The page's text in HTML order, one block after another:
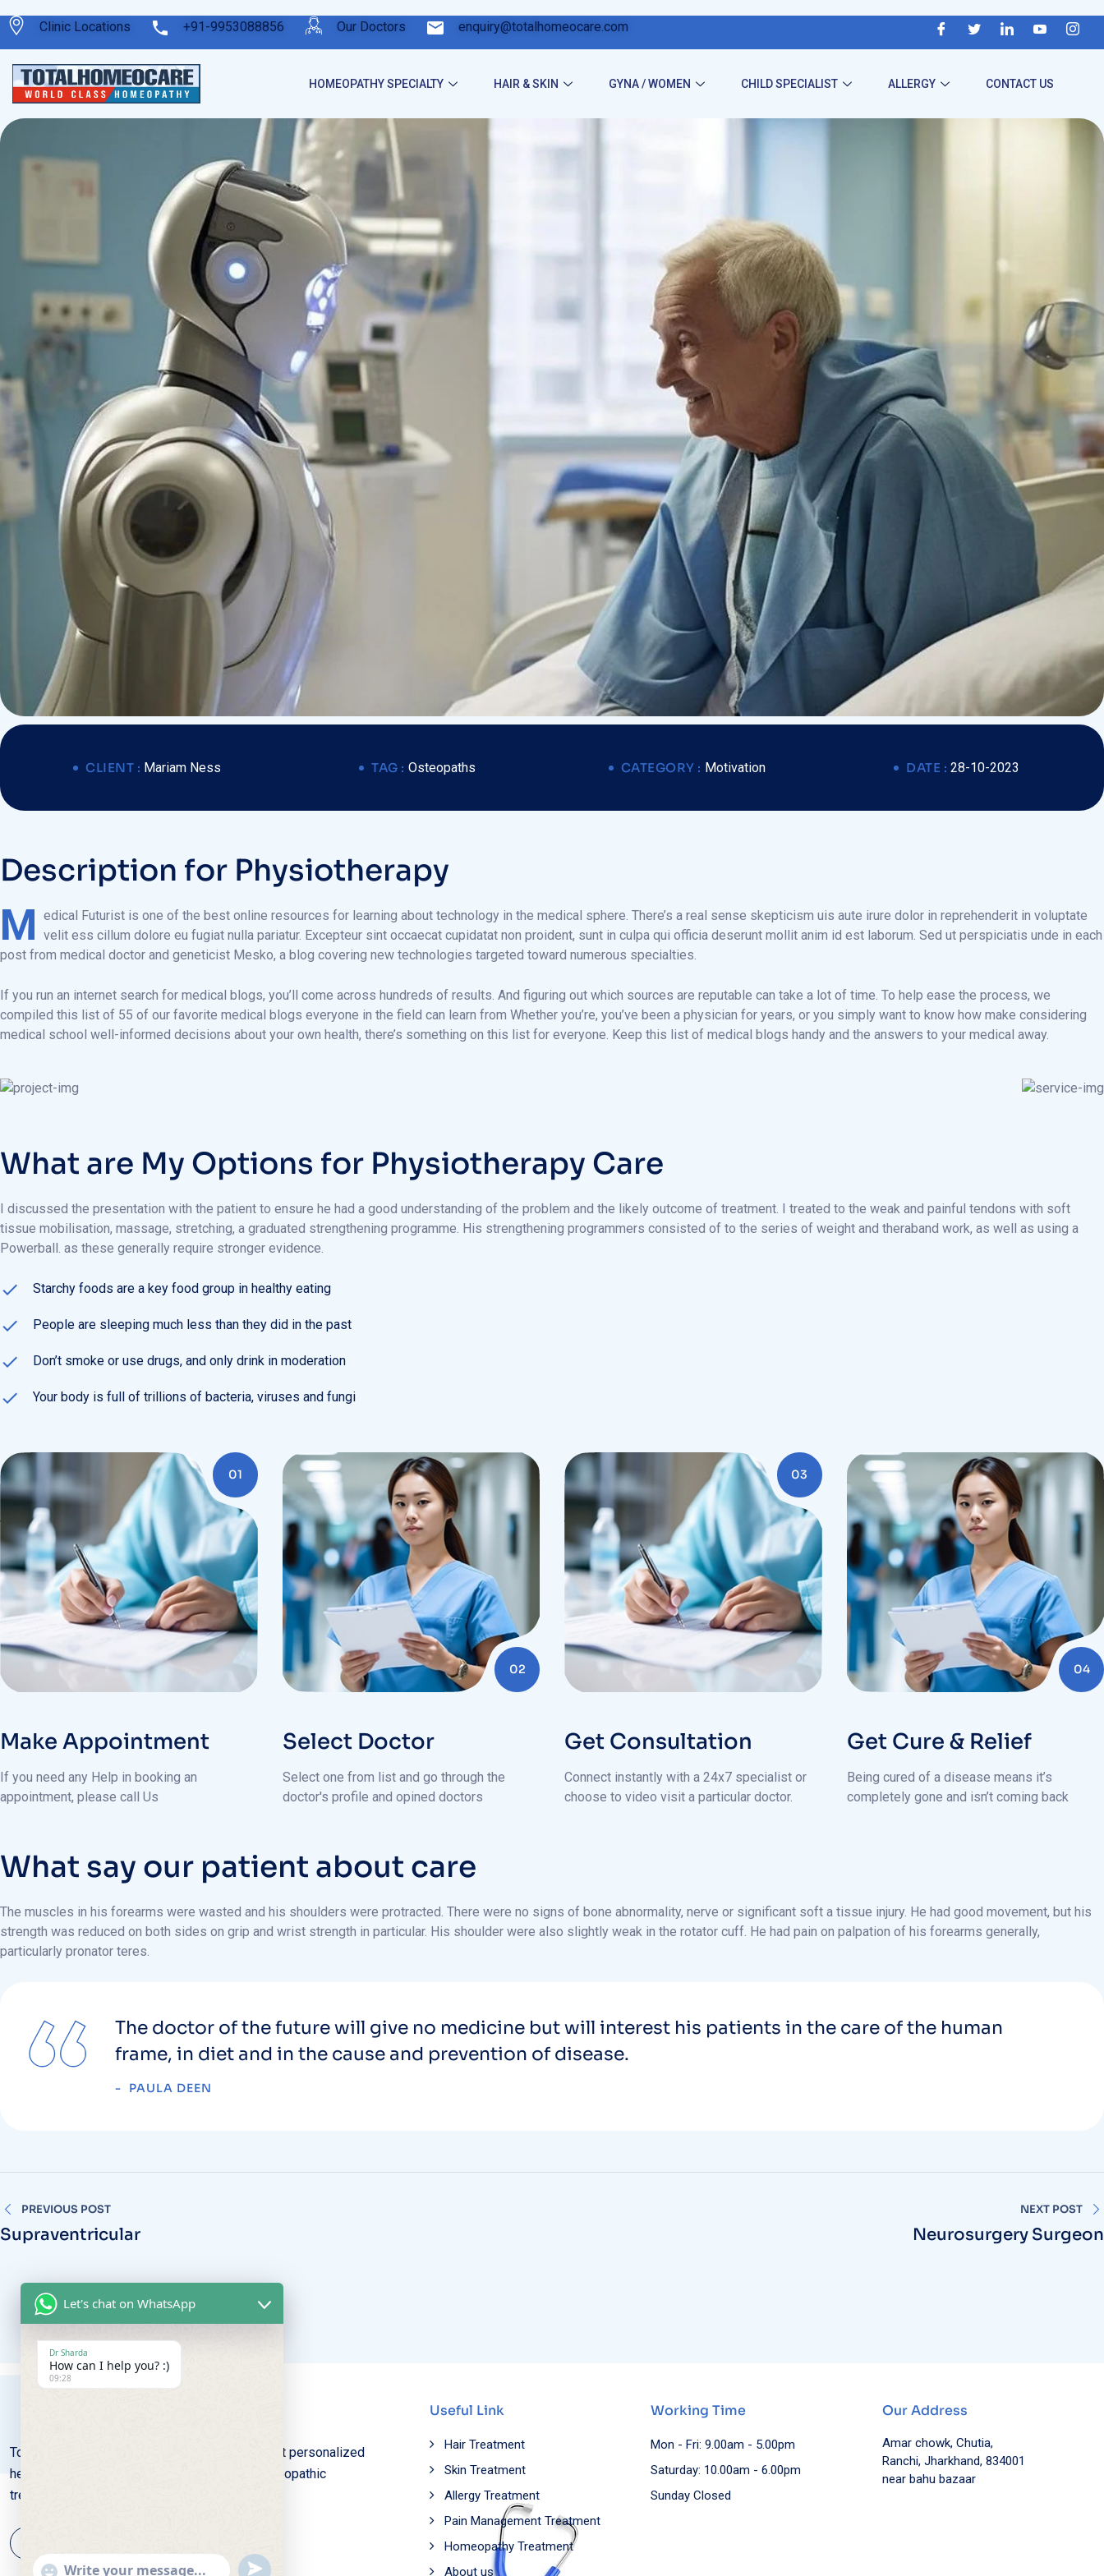
Clinic Locations +91-9953088856 Our Doctors enquiry@totalhomeocare.com
CLIENT : Mariam Ness TAG : Osteopaths CATEGORY : Motivation 28-10-2023
Description for Physiotherapy
M
edical Futurist is one of the best online resources for learning about technology in the medical sphere. There’s a real sense skepticism uis aute irure dolor in reprehenderit in voluptate
velit ess cillum dolore eu fugiat nulla pariatur. Excepteur sint occaecat cupidatat non proident, sunt in culpa qui officia deserunt mollit anim id est laborum. Sed ut perspiciatis unde in each
post from medical doctor and geneticist Mesko, a blog covering new technologies targeted toward numerous specialties.
If you run an internet search for medical blogs, you’ll come across hundreds of results. And figuring out which sources are reputable can take a lot of time. To help ease the process, we
compiled this list of 55 of our favorite medical blogs everyone in the field can learn from Whether you’re, you’ve been a physician for years, or you simply want to know how make considering
medical school well-informed decisions about your own health, there’s something on this list for everyone. Keep this list of medical blogs handy and the answers to your medical away.
What are My Options for Physiotherapy Care
I discussed the presentation with the patient to ensure he had a good understanding of the problem and the likely outcome of treatment. I treated to the weak and painful tendons with soft
tissue mobilisation, massage, stretching, a graduated strengthening programme. His strengthening programmers consisted of to the series of weight and theraband work, as well as using a
Powerball. as these generally require stronger evidence.
Starchy foods are a key food group in healthy eating
Your body is full of trillions of bacteria, viruses and fungi
Make Appointment
If you need any Help in booking an
appointment, please call Us
Select Doctor
Select one from list and go through the
doctor's profile and opined doctors
Get Consultation
Connect instantly with a 24x7 specialist or
choose to video visit a particular doctor.
Get Cure & Relief
Being cured of a disease means it’s
completely gone and isn’t coming back
What say our patient about care
The muscles in his forearms were wasted and his shoulders were protracted. There were no signs of bone abnormality, nerve or significant soft a tissue injury. He had good movement, but his
strength was reduced on both sides on grip and wrist strength in particular. His shoulder were also slightly weak in the rotator cuff. He had pain on palpation of his forearms generally,
particularly pronator teres.
The doctor of the future will give no medicine but will interest his patients in the care of the human
frame, in diet and in the cause and prevention of disease.
Supraventricular Neurosurgery Surgeon
Total Homeo Care: Where gentle remedies meet personalized
healing, nurturing wellness through natural homeopathic
Useful Link
Pain Management Treatment
Homeopathy Treatment
Working Time Our Address
Ranchi, Jharkhand, 834001
near bahu bazaar
Let's chat on WhatsApp
How can I help you? :)
09:28
SHOW
EMOJIS
UNDEFINED